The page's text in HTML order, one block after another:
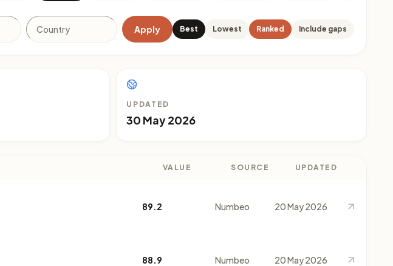
Apply Best Lowest Ranked Include gaps
UPDATED
30 May 2026
VALUE SOURCE UPDATED
89.2 Numbeo 20 May 2026
88.9 Numbeo 20 May 2026